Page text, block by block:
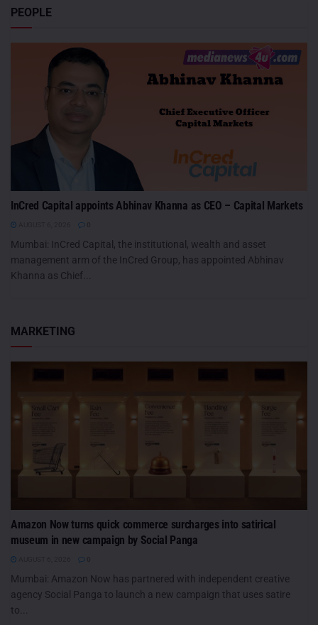
PEOPLE
InCred Capital appoints Abhinav Khanna as CEO – Capital Markets
Mumbai: InCred Capital, the institutional, wealth and asset
management arm of the InCred Group, has appointed Abhinav
Khanna as Chief...
MARKETING
Amazon Now turns quick commerce surcharges into satirical
museum in new campaign by Social Panga
Mumbai: Amazon Now has partnered with independent creative
agency Social Panga to launch a new campaign that uses satire
to...